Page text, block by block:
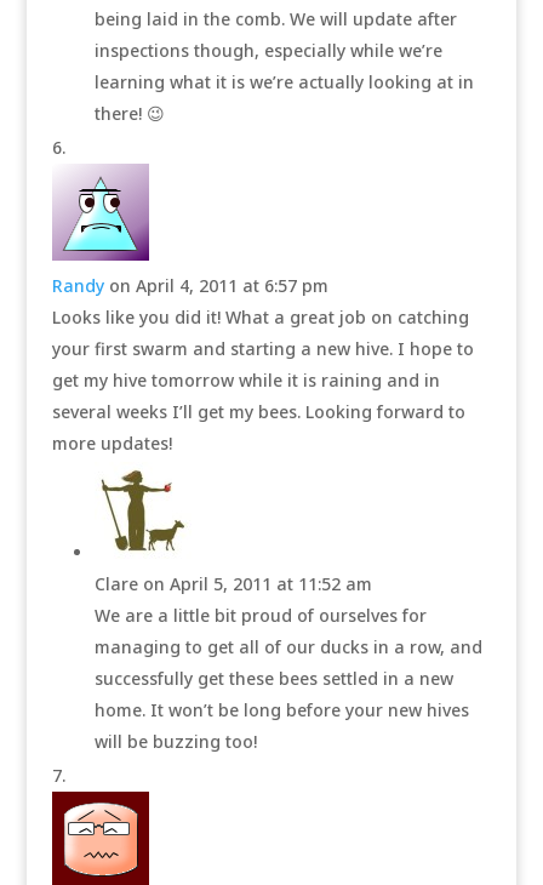
being laid in the comb. We will update after
inspections though, especially while we’re
learning what it is we’re actually looking at in
there! 😉
Randy on April 4, 2011 at 6:57 pm
Looks like you did it! What a great job on catching
your first swarm and starting a new hive. I hope to
get my hive tomorrow while it is raining and in
several weeks I’ll get my bees. Looking forward to
more updates!
Clare on April 5, 2011 at 11:52 am
We are a little bit proud of ourselves for
managing to get all of our ducks in a row, and
successfully get these bees settled in a new
home. It won’t be long before your new hives
will be buzzing too!